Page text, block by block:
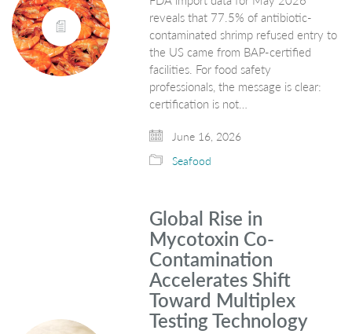
reveals that 77.5% of antibiotic-
contaminated shrimp refused entry to
the US came from BAP-certified
facilities. For food safety
professionals, the message is clear:
certification is not…
June 16, 2026
Seafood
Global Rise in
Mycotoxin Co-
Contamination
Accelerates Shift
Toward Multiplex
Testing Technology